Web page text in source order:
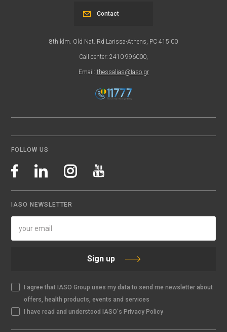
8th klm. Old Nat. Rd Larissa-Athens, PC 415 00
Call center: 2410 996000,
Email: thessalias@Iaso.gr
Contact
FOLLOW US
IASO NEWSLETTER
Sign up
I agree that IASO Group uses my data to send me newsletter about
offers, health products, events and services
I have read and understood IASO's Privacy Policy